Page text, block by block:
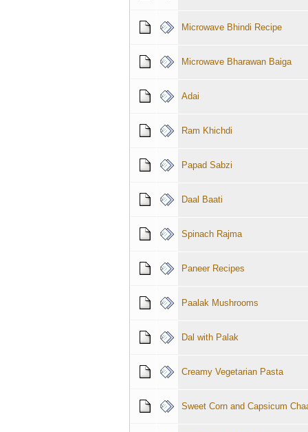
Microwave Bhindi Recipe
Microwave Bharawan Baiga
Adai
Ram Khichdi
Papad Sabzi
Daal Baati
Spinach Rajma
Paneer Recipes
Paalak Mushrooms
Dal with Palak
Creamy Vegetarian Pasta
Sweet Corn and Capsicum